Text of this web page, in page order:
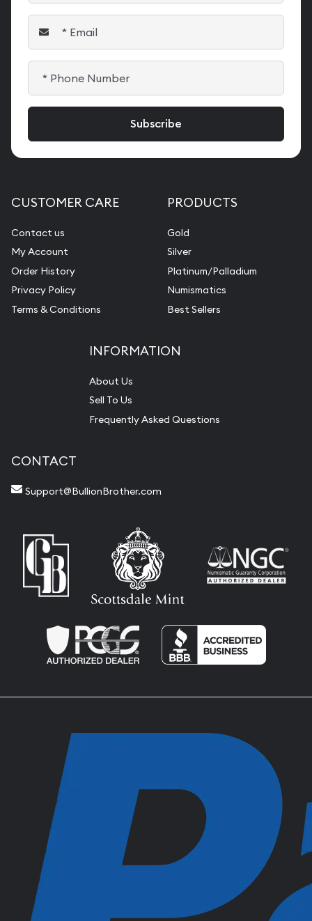
CUSTOMER CARE
Contact us
My Account
Order History
Privacy Policy
Terms & Conditions
PRODUCTS
Gold
Silver
Platinum/Palladium
Numismatics
Best Sellers
INFORMATION
About Us
Sell To Us
Frequently Asked Questions
CONTACT
Support@BullionBrother.com